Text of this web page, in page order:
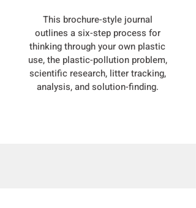
This brochure-style journal
outlines a six-step process for
thinking through your own plastic
use, the plastic-pollution problem,
scientific research, litter tracking,
analysis, and solution-finding.